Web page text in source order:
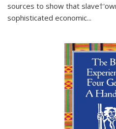
sources to show that
sophisticated economic...